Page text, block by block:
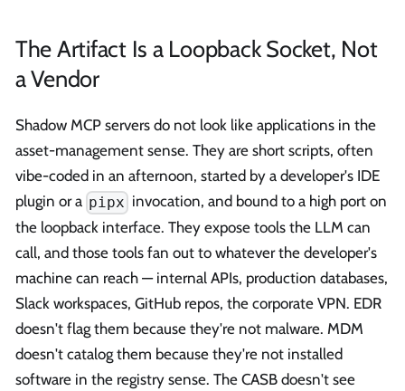
The Artifact Is a Loopback Socket, Not
a Vendor
Shadow MCP servers do not look like applications in the
asset-management sense. They are short scripts, often
vibe-coded in an afternoon, started by a developer's IDE
plugin or a pipx invocation, and bound to a high port on
the loopback interface. They expose tools the LLM can
call, and those tools fan out to whatever the developer's
machine can reach — internal APIs, production databases,
Slack workspaces, GitHub repos, the corporate VPN. EDR
doesn't flag them because they're not malware. MDM
doesn't catalog them because they're not installed
software in the registry sense. The CASB doesn't see